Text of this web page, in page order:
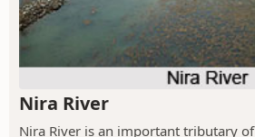
Nira River
Nira River is an important tributary